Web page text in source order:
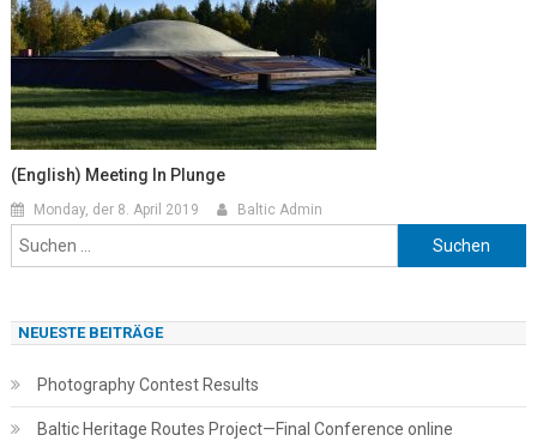
(English) Meeting In Plunge
Monday, der 8. April 2019 Baltic Admin
Suchen
nach:
NEUESTE BEITRÄGE
Photography Contest Results
Baltic Heritage Routes Project—Final Conference online